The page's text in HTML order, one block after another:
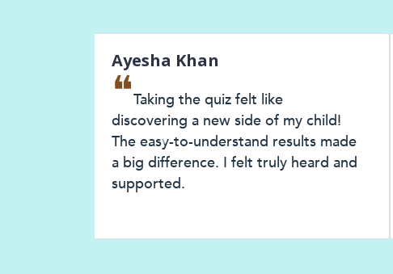
Ayesha Khan
Taking the quiz felt like
discovering a new side of my child!
The easy-to-understand results made
a big difference. I felt truly heard and
supported.
Previous